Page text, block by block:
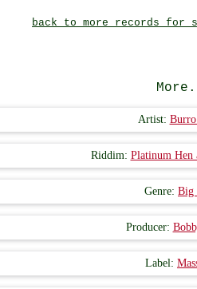
back to more records for
Artist:
Riddim: Platinum Hen
Genre: Big
Producer:
Label: